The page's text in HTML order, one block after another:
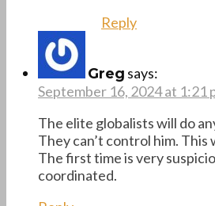
Reply
Greg says:
September 16, 2024 at 1:21
The elite globalists will do
They can’t control him. This
The first time is very
coordinated.